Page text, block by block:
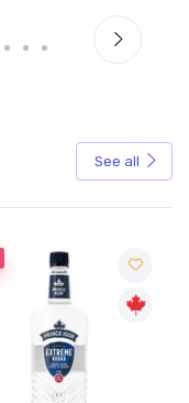
See all